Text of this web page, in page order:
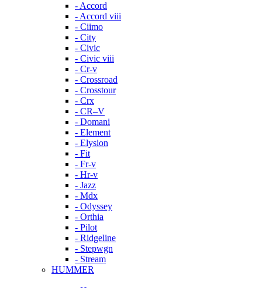
- Accord
- Accord viii
- Ciimo
- City
- Civic
- Civic viii
- Cr-v
- Crossroad
- Crosstour
- Crx
- CR–V
- Domani
- Element
- Elysion
- Fit
- Fr-v
- Hr-v
- Jazz
- Mdx
- Odyssey
- Orthia
- Pilot
- Ridgeline
- Stepwgn
- Stream
HUMMER